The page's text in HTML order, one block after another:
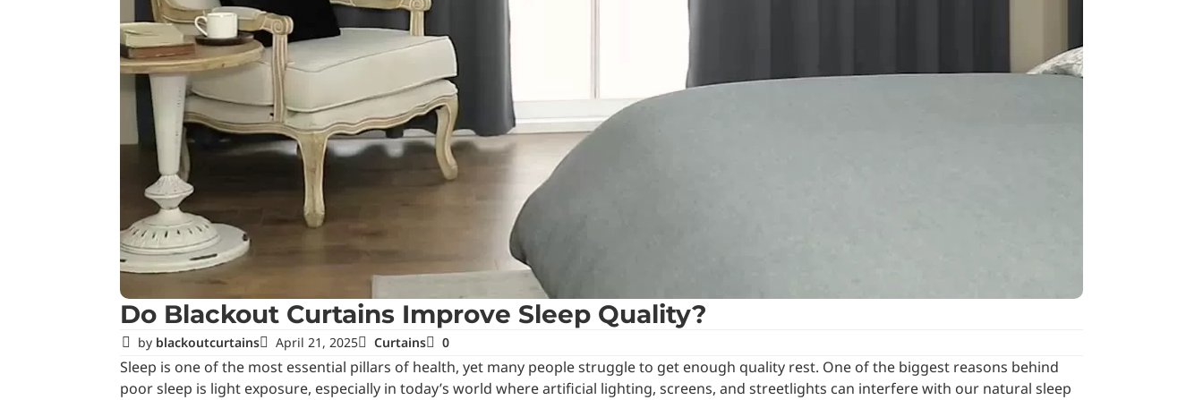
Do Blackout Curtains Improve Sleep Quality?
by blackoutcurtains April 21, 2025 Curtains 0
Sleep is one of the most essential pillars of health, yet many people struggle to get enough quality rest. One of the biggest reasons behind
poor sleep is light exposure, especially in today’s world where artificial lighting, screens, and streetlights can interfere with our natural sleep